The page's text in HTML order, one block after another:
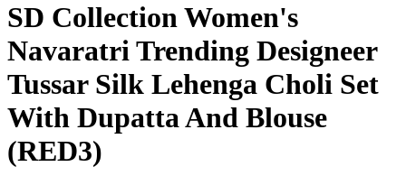
SD Collection Women's
Navaratri Trending Designeer
Tussar Silk Lehenga Choli Set
With Dupatta And Blouse
(RED3)